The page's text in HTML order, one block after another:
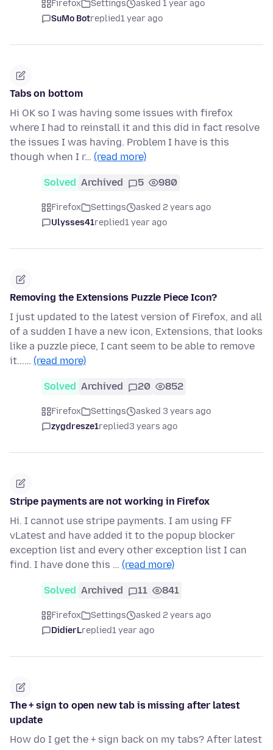
Firefox Settings
asked 1 year ago
SuMo Botreplied1 year ago
Tabs on bottom
Hi OK so I was having some issues with firefox
where I had to reinstall it and this did in fact resolve
the issues I was having. Problem I have is this
though when I r… (read more)
Solved Archived 5 980
Firefox Settings
asked 2 years ago
Ulysses41replied1 year ago
Removing the Extensions Puzzle Piece Icon?
I just updated to the latest version of Firefox, and all
of a sudden I have a new icon, Extensions, that looks
like a puzzle piece, I cant seem to be able to remove
it...… (read more)
Solved Archived 20 852
Firefox Settings
asked 3 years ago
zygdresze1replied3 years ago
Stripe payments are not working in Firefox
Hi. I cannot use stripe payments. I am using FF
vLatest and have added it to the popup blocker
exception list and every other exception list I can
find. I have done this … (read more)
Solved Archived 11 841
Firefox Settings
asked 2 years ago
DidierLreplied1 year ago
The + sign to open new tab is missing after latest
update
How do I get the + sign back on my tabs? After latest